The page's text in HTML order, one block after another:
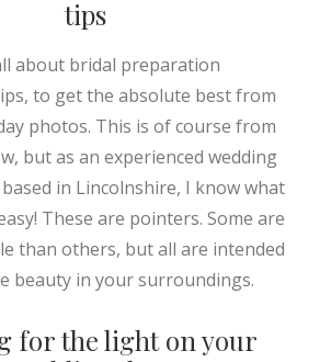
tips
about bridal preparation
to get the absolute best from
photos. This is of course from
but as an experienced wedding
in Lincolnshire, I know what
These are pointers. Some are
than others, but all are intended
beauty in your surroundings.
for the light on your